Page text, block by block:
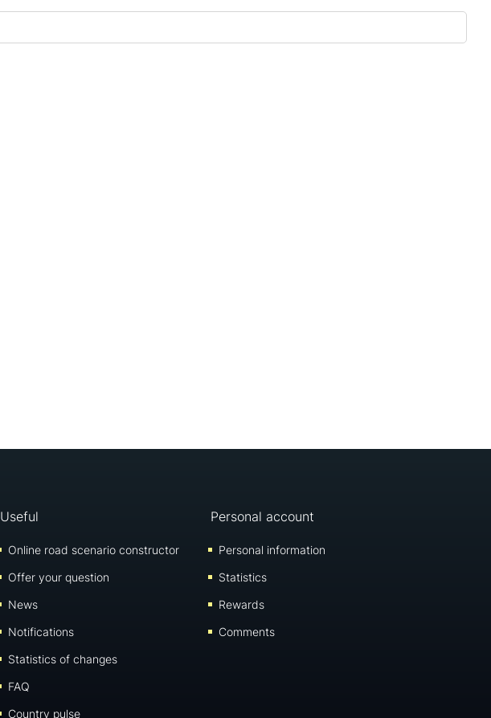
Useful
Online road scenario constructor
Offer your question
News
Notifications
Statistics of changes
FAQ
Country pulse
Personal account
Personal information
Statistics
Rewards
Comments